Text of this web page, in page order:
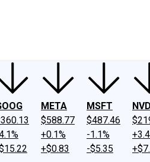
META
$588.77
+0.1%
+$0.83
MSFT
$487.46
-1.1%
-$5.35